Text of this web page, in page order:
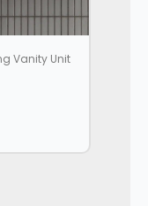
Vanity Unit